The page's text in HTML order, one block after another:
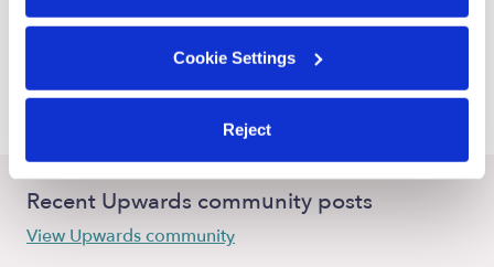
Cookie Settings
Reject
Carlsbad Nannies
San Marcos Nannies
Fallbrook Nannies
Recent Upwards community posts
View Upwards community